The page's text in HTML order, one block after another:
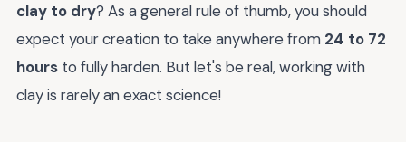
clay to dry? As a general rule of thumb, you should
expect your creation to take anywhere from 24 to 72
hours to fully harden. But let's be real, working with
clay is rarely an exact science!